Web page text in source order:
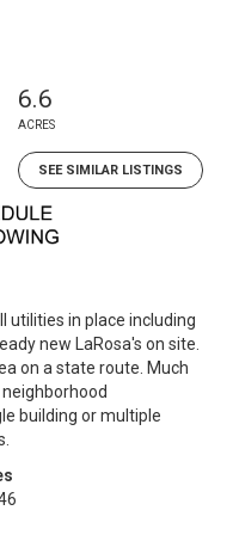
6.6
ACRES
SEE SIMILAR LISTINGS
utilities in place including
new LaRosa's on site.
on a state route. Much
building or multiple